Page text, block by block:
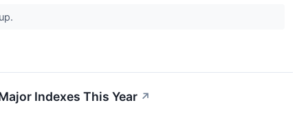
Indexes This Year ↗